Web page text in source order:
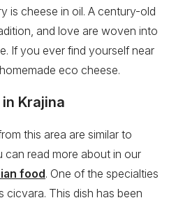
is cheese in oil. A century-old
and love are woven into
If you ever find yourself near
eco cheese.
Krajina
this area are similar to
read more about in our
food. One of the specialties
cicvara. This dish has been